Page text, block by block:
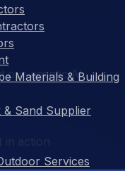
Materials & Building
& Sand Supplier
Services
our agentic AI